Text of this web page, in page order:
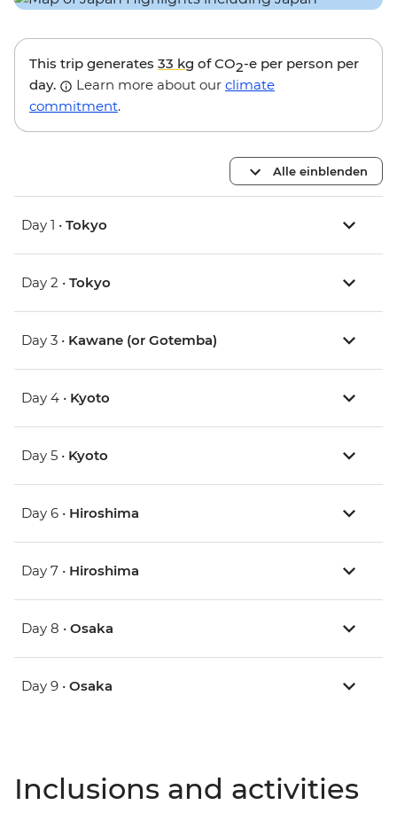
This trip generates 33 kg of CO2-e per person per
day.
Learn more about our climate
commitment.
Alle einblenden
Day 1 • Tokyo
Day 2 • Tokyo
Day 3 • Kawane (or Gotemba)
Day 4 • Kyoto
Day 5 • Kyoto
Day 6 • Hiroshima
Day 7 • Hiroshima
Day 8 • Osaka
Day 9 • Osaka
Inclusions and activities